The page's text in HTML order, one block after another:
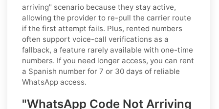
arriving" scenario because they stay active,
allowing the provider to re-pull the carrier route
if the first attempt fails. Plus, rented numbers
often support voice-call verifications as a
fallback, a feature rarely available with one-time
numbers. If you need longer access, you can rent
a Spanish number for 7 or 30 days of reliable
WhatsApp access.
"WhatsApp Code Not Arriving